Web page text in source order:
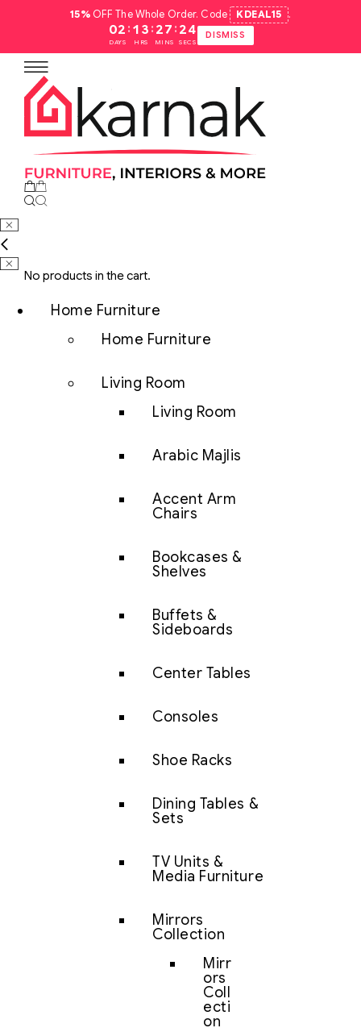
15%OFF The Whole Order. Code KDEAL15 .
02
DAYS
: 13
HRS
: 27
MINS
: 23
SECS
DISMISS
No products in the cart.
Home Furniture
Home Furniture
Living Room
Living Room
Arabic Majlis
Accent Arm
Chairs
Bookcases &
Shelves
Buffets &
Sideboards
Center Tables
Consoles
Shoe Racks
Dining Tables &
Sets
TV Units &
Media Furniture
Mirrors
Collection
Mirr
ors
Coll
ecti
on